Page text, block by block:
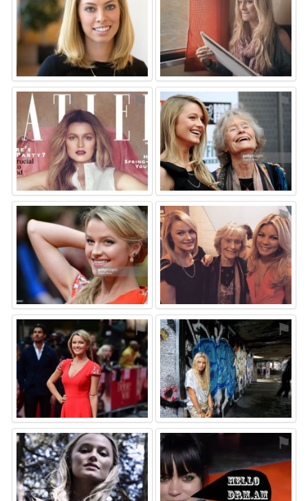
⚑ ⚑
⚑ ⚑
⚑ ⚑
⚑ ⚑